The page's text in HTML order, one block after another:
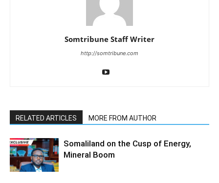
Somtribune Staff Writer
http://somtribune.com
RELATED ARTICLES MORE FROM AUTHOR
Somaliland on the Cusp of Energy,
Mineral Boom